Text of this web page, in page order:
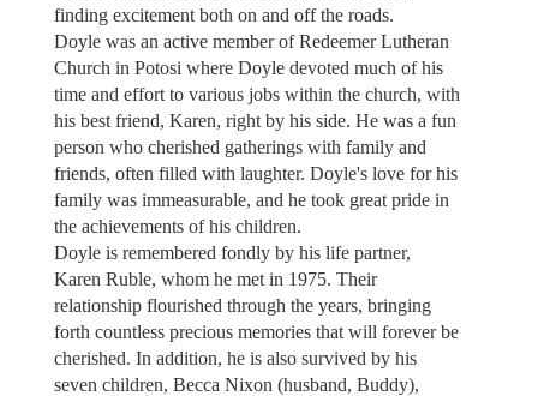
finding excitement both on and off the roads.
Doyle was an active member of Redeemer Lutheran
Church in Potosi where Doyle devoted much of his
time and effort to various jobs within the church, with
his best friend, Karen, right by his side. He was a fun
person who cherished gatherings with family and
friends, often filled with laughter. Doyle's love for his
family was immeasurable, and he took great pride in
the achievements of his children.
Doyle is remembered fondly by his life partner,
Karen Ruble, whom he met in 1975. Their
relationship flourished through the years, bringing
forth countless precious memories that will forever be
cherished. In addition, he is also survived by his
seven children, Becca Nixon (husband, Buddy),